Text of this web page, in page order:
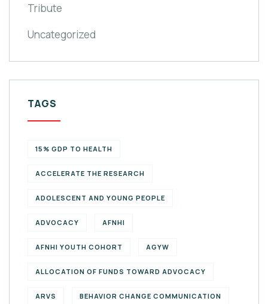
Tribute
Uncategorized
TAGS
15% GDP TO HEALTH
ACCELERATE THE RESEARCH
ADOLESCENT AND YOUNG PEOPLE
ADVOCACY AFNHI
AFNHI YOUTH COHORT AGYW
ALLOCATION OF FUNDS TOWARD ADVOCACY
ARVS BEHAVIOR CHANGE COMMUNICATION